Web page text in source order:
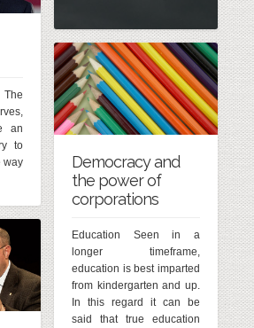
an
to
way
Democracy and
the power of
corporations
Education Seen in a
longer timeframe,
education is best imparted
from kindergarten and up.
In this regard it can be
said that true education